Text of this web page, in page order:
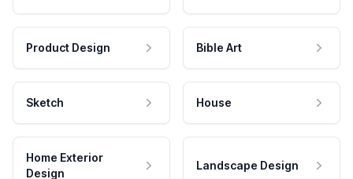
Product Design Bible Art
Sketch House
Home Exterior
Design
Landscape Design